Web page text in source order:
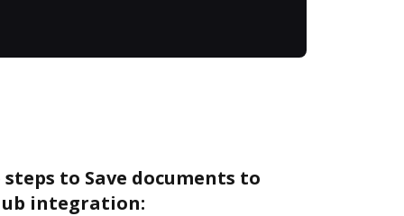
to Save documents to
integration: